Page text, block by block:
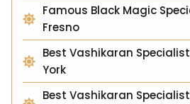
Famous Black Magic
Fresno
Best Vashikaran
York
Best Vashikaran